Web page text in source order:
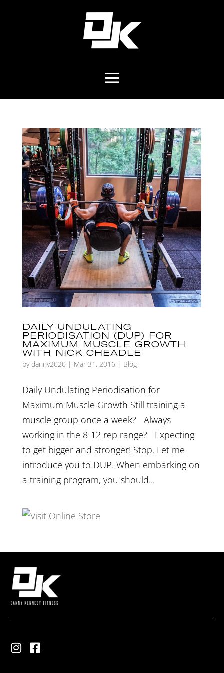
DAILY UNDULATING
PERIODISATION (DUP) FOR
MAXIMUM MUSCLE GROWTH
WITH NICK CHEADLE
by danny2020 | Mar 31, 2016| Blog
Daily Undulating Periodisation for
Maximum Muscle Growth Still training a
muscle group once a week? Always
working in the 8-12 rep range? Expecting
to get bigger and stronger! Stop. Let me
introduce you to DUP. When embarking on
a training program, you should...